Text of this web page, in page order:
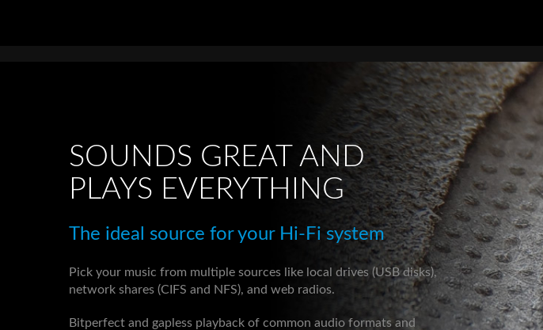
SOUNDS GREAT AND
PLAYS EVERYTHING
The ideal source for your Hi-Fi system
Pick your music from multiple sources like local drives (USB disks),
network shares (CIFS and NFS), and web radios.
Bitperfect and gapless playback of common audio formats and